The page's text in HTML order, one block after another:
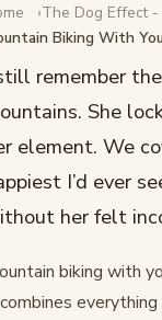
How-
The Dog Effect -
Biking With
remember
She
element. We
I’d ever
her felt
biking with